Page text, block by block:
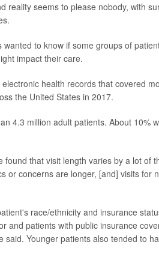
reality seems to please nobody, with
to know if some groups of
impact their care.
health records that covered
the United States in 2017.
4.3 million adult patients. About 10%
found that visit length varies by a lot of
or concerns are longer, [and] visits for
race/ethnicity and insurance
and patients with public insurance
said. Younger patients also tended to